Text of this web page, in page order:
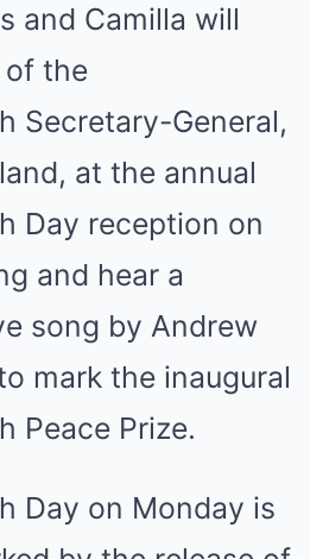
and Camilla will
of the
Secretary-General,
at the annual
Day reception on
and hear a
song by Andrew
mark the inaugural
Peace Prize.
Day on Monday is